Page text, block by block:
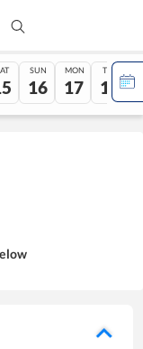
SUN
16
MON
17
TUE
18